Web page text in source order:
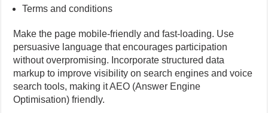
Terms and conditions
Make the page mobile-friendly and fast-loading. Use
persuasive language that encourages participation
without overpromising. Incorporate structured data
markup to improve visibility on search engines and voice
search tools, making it AEO (Answer Engine
Optimisation) friendly.